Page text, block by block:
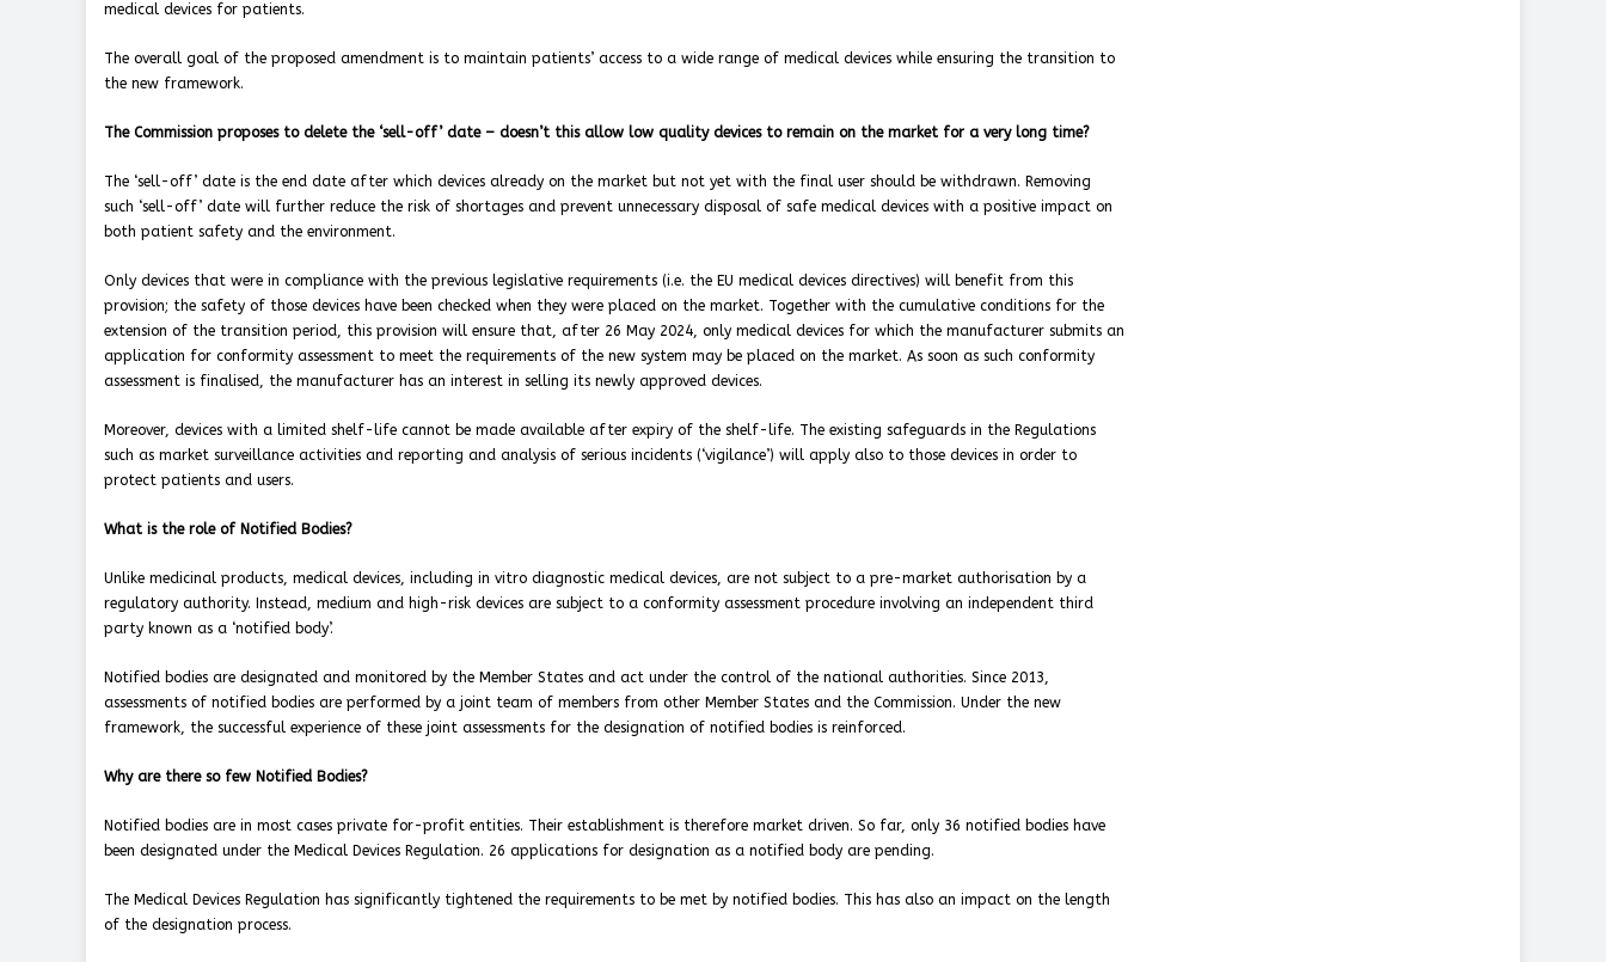
medical devices for patients.
The overall goal of the proposed amendment is to maintain patients’ access to a wide range of medical devices while ensuring the transition to
the new framework.
The Commission proposes to delete the ‘sell-off’ date – doesn’t this allow low quality devices to remain on the market for a very long time?
The ‘sell-off’ date is the end date after which devices already on the market but not yet with the final user should be withdrawn. Removing
such ‘sell-off’ date will further reduce the risk of shortages and prevent unnecessary disposal of safe medical devices with a positive impact on
both patient safety and the environment.
Only devices that were in compliance with the previous legislative requirements (i.e. the EU medical devices directives) will benefit from this
provision; the safety of those devices have been checked when they were placed on the market. Together with the cumulative conditions for the
extension of the transition period, this provision will ensure that, after 26 May 2024, only medical devices for which the manufacturer submits an
application for conformity assessment to meet the requirements of the new system may be placed on the market. As soon as such conformity
assessment is finalised, the manufacturer has an interest in selling its newly approved devices.
Moreover, devices with a limited shelf-life cannot be made available after expiry of the shelf-life. The existing safeguards in the Regulations
such as market surveillance activities and reporting and analysis of serious incidents (‘vigilance’) will apply also to those devices in order to
protect patients and users.
What is the role of Notified Bodies?
Unlike medicinal products, medical devices, including in vitro diagnostic medical devices, are not subject to a pre-market authorisation by a
regulatory authority. Instead, medium and high-risk devices are subject to a conformity assessment procedure involving an independent third
party known as a ‘notified body’.
Notified bodies are designated and monitored by the Member States and act under the control of the national authorities. Since 2013,
assessments of notified bodies are performed by a joint team of members from other Member States and the Commission. Under the new
framework, the successful experience of these joint assessments for the designation of notified bodies is reinforced.
Why are there so few Notified Bodies?
Notified bodies are in most cases private for-profit entities. Their establishment is therefore market driven. So far, only 36 notified bodies have
been designated under the Medical Devices Regulation. 26 applications for designation as a notified body are pending.
The Medical Devices Regulation has significantly tightened the requirements to be met by notified bodies. This has also an impact on the length
of the designation process.